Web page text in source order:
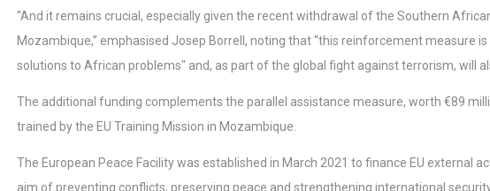
“And it remains crucial, especially given the recent withdrawal of the Southern
Mozambique,” emphasised Josep Borrell, noting that “this reinforcement measure
solutions to African problems" and, as part of the global fight against terrorism, will
The additional funding complements the parallel assistance measure, worth €89
trained by the EU Training Mission in Mozambique.
The European Peace Facility was established in March 2021 to finance EU external
aim of preventing conflicts, preserving peace and strengthening international